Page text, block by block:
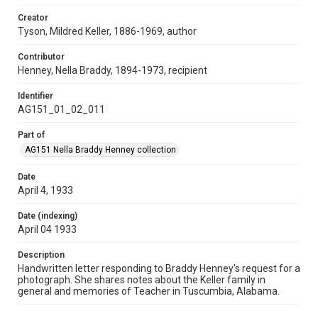
Creator
Tyson, Mildred Keller, 1886-1969, author
Contributor
Henney, Nella Braddy, 1894-1973, recipient
Identifier
AG151_01_02_011
Part of
AG151 Nella Braddy Henney collection
Date
April 4, 1933
Date (indexing)
April 04 1933
Description
Handwritten letter responding to Braddy Henney's request for a
photograph. She shares notes about the Keller family in
general and memories of Teacher in Tuscumbia, Alabama.